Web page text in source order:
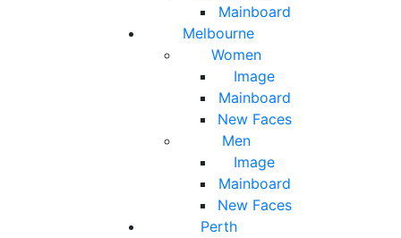
Mainboard
Melbourne
Women
Image
Mainboard
New Faces
Men
Image
Mainboard
New Faces
Perth